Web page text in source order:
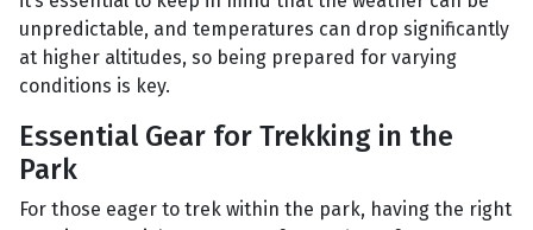
unpredictable, and temperatures can drop significantly
at higher altitudes, so being prepared for varying
conditions is key.
Essential Gear for Trekking in the
Park
For those eager to trek within the park, having the right